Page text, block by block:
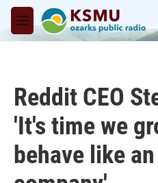
Skip to main content
M
e
Reddit CEO
'It's time we
behave like